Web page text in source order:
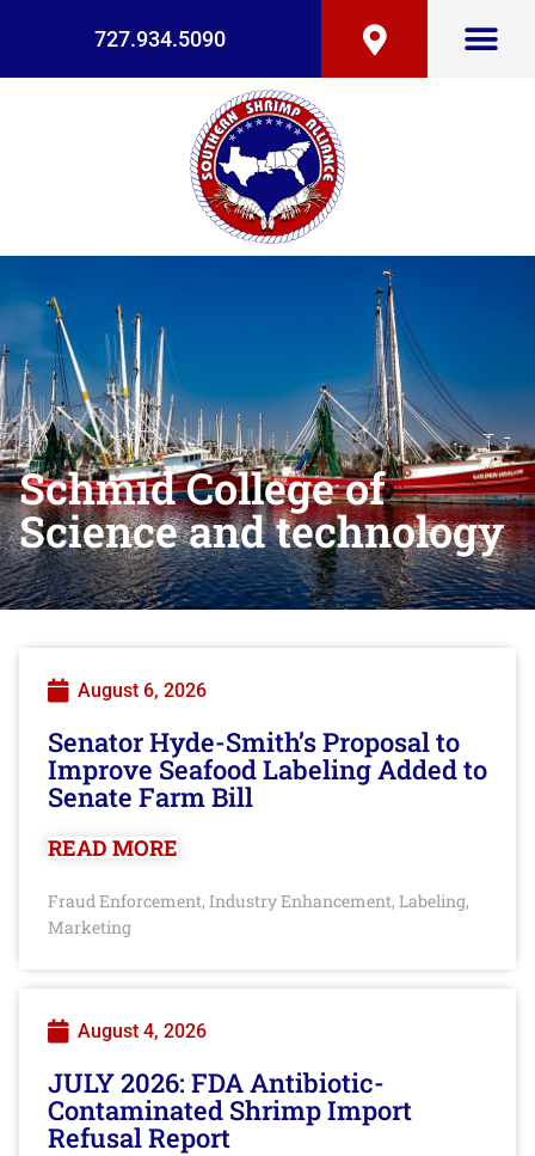
727.934.5090
Schmid College of
Science and technology
August 6, 2026
Senator Hyde-Smith’s Proposal to
Improve Seafood Labeling Added to
Senate Farm Bill
READ MORE
Fraud Enforcement, Industry Enhancement, Labeling,
Marketing
August 4, 2026
JULY 2026: FDA Antibiotic-
Contaminated Shrimp Import
Refusal Report